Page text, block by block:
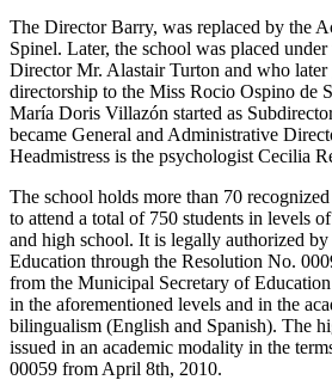
The Director Barry, was replaced by the
Spinel. Later, the school was placed
Director Mr. Alastair Turton and who later
directorship to the Miss Rocio Ospino de
María Doris Villazón started as
became General and Administrative
Headmistress is the psychologist Cecilia
The school holds more than 70
to attend a total of 750 students in levels
and high school. It is legally authorized
Education through the Resolution No.
from the Municipal Secretary of
in the aforementioned levels and in the
bilingualism (English and Spanish). The
issued in an academic modality in the
00059 from April 8th, 2010.